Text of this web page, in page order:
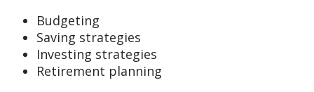
Budgeting
Saving strategies
Investing strategies
Retirement planning